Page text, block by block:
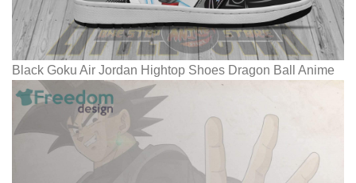
Black Goku Air Jordan Hightop Shoes Dragon Ball Anime